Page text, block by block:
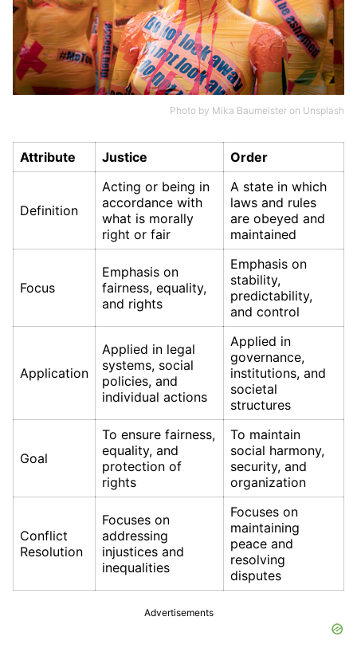
Photo by Mika Baumeister on Unsplash
Attribute Justice Order
Definition
Acting or being in
accordance with
what is morally
right or fair
A state in which
laws and rules
are obeyed and
maintained
Focus
Emphasis on
fairness, equality,
and rights
Emphasis on
stability,
predictability,
and control
Application
Applied in legal
systems, social
policies, and
individual actions
Applied in
governance,
institutions, and
societal
structures
Goal
To ensure fairness,
equality, and
protection of
rights
To maintain
social harmony,
security, and
organization
Conflict
Resolution
Focuses on
addressing
injustices and
inequalities
Focuses on
maintaining
peace and
resolving
disputes
Advertisements